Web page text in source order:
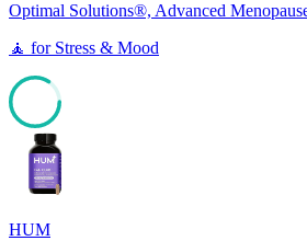
Optimal Solutions®, Advanced
🧘 for Stress & Mood
HUM